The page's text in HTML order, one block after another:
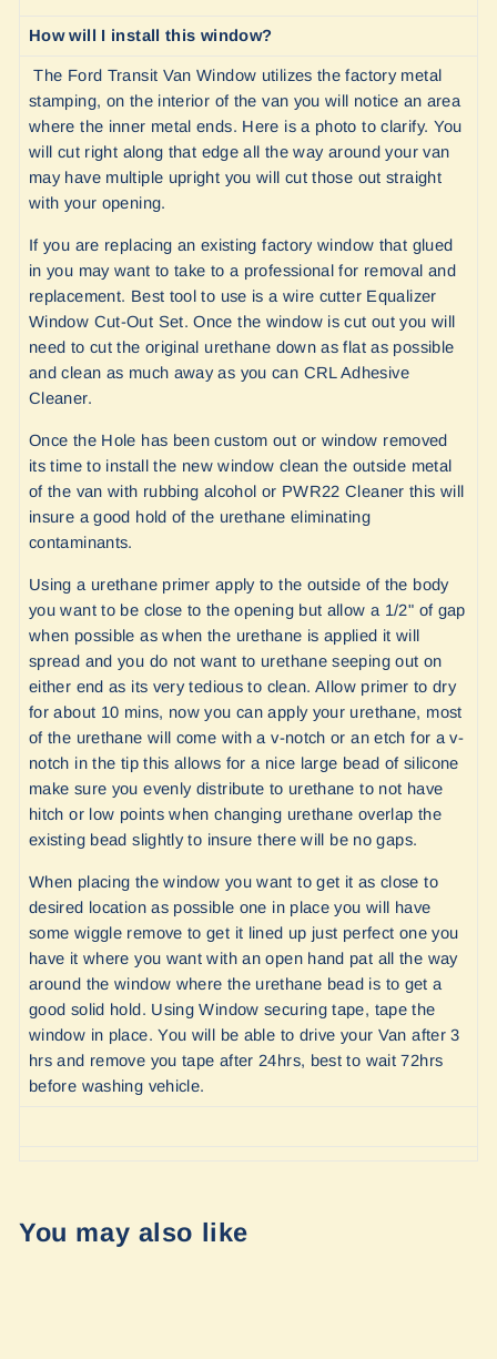
How will I install this window?
The Ford Transit Van Window utilizes the factory metal
stamping, on the interior of the van you will notice an area
where the inner metal ends. Here is a photo to clarify. You
will cut right along that edge all the way around your van
may have multiple upright you will cut those out straight
with your opening.
If you are replacing an existing factory window that glued
in you may want to take to a professional for removal and
replacement. Best tool to use is a wire cutter Equalizer
Window Cut-Out Set. Once the window is cut out you will
need to cut the original urethane down as flat as possible
and clean as much away as you can CRL Adhesive
Cleaner.
Once the Hole has been custom out or window removed
its time to install the new window clean the outside metal
of the van with rubbing alcohol or PWR22 Cleanerthis will
insure a good hold of the urethane eliminating
contaminants.
Using a urethane primer apply to the outside of the body
you want to be close to the opening but allow a 1/2" of gap
when possible as when the urethane is applied it will
spread and you do not want to urethane seeping out on
either end as its very tedious to clean. Allow primer to dry
for about 10 mins, now you can apply your urethane, most
of the urethane will come with a v-notch or an etch for a v-
notch in the tip this allows for a nice large bead of silicone
make sure you evenly distribute to urethane to not have
hitch or low points when changing urethane overlap the
existing bead slightly to insure there will be no gaps.
When placing the window you want to get it as close to
desired location as possible one in place you will have
some wiggle remove to get it lined up just perfect one you
have it where you want with an open hand pat all the way
around the window where the urethane bead is to get a
good solid hold. Using Window securing tape, tape the
window in place. You will be able to drive your Van after 3
hrs and remove you tape after 24hrs, best to wait 72hrs
before washing vehicle.
You may also like